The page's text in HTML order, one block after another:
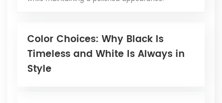
Color Choices: Why Black Is
Timeless and White Is Always in
Style